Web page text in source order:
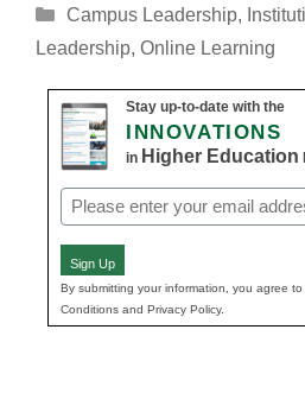
Categories
Campus Leadership,
Leadership, Online Learning
Stay up-to-date with the
INNOVATIONS
in Higher Education
Email
(Required)
Sign Up
By submitting your information, you agree to
Conditions and Privacy Policy.